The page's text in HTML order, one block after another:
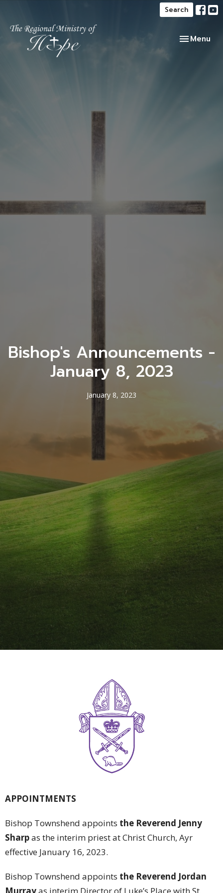
Search
Toggle
Menu
Bishop's Announcements -
January 8, 2023
January 8, 2023
APPOINTMENTS
Bishop Townshend appoints the Reverend Jenny
Sharpas the interim priest at Christ Church, Ayr
effective January 16, 2023.
Bishop Townshend appoints the Reverend Jordan